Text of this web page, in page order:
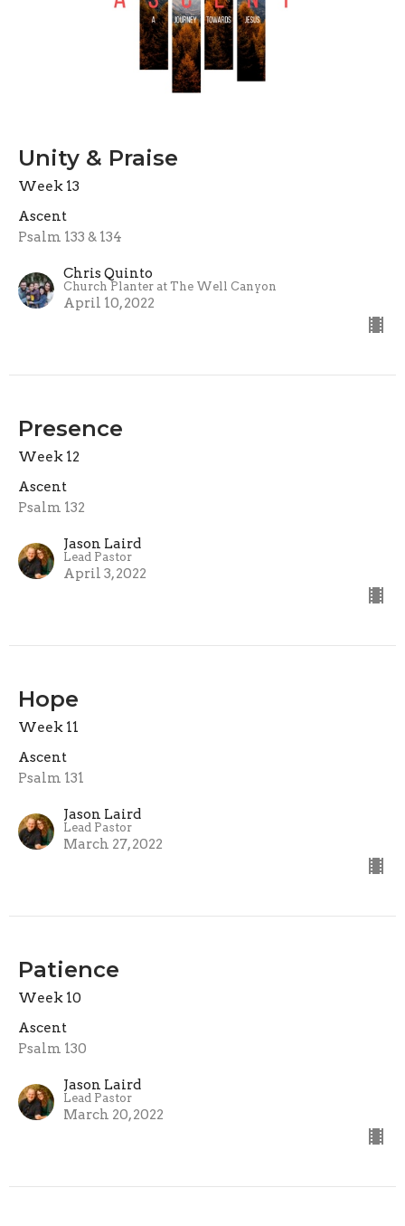
Unity & Praise
Week 13
Ascent
Psalm 133 & 134
Chris Quinto
Church Planter at The Well Canyon
April 10, 2022
Presence
Week 12
Ascent
Psalm 132
Jason Laird
Lead Pastor
April 3, 2022
Hope
Week 11
Ascent
Psalm 131
Jason Laird
Lead Pastor
March 27, 2022
Patience
Week 10
Ascent
Psalm 130
Jason Laird
Lead Pastor
March 20, 2022